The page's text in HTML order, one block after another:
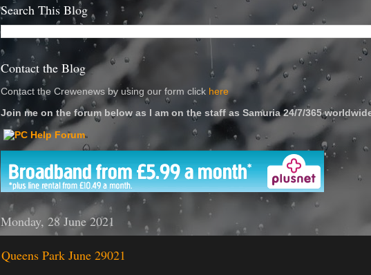
Search This Blog
Contact the Blog
Contact the Crewenews by using our form click here
Join me on the forum below as I am on the staff as Samuria 24/7/365
'
Monday, 28 June 2021
Queens Park June 29021